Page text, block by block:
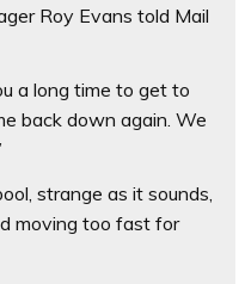
Roy Evans told Mail
a long time to get to
back down again. We
strange as it sounds,
moving too fast for